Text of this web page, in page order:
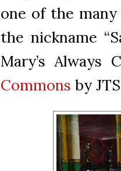
one of the
the nickname
Mary’s Always
Commons by